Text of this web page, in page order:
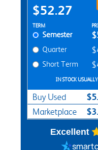
$52.27
Rent Textbook
TERM
Semester
Quarter
Short Term
IN STOCK
Buy Used
Marketplace
Excellent